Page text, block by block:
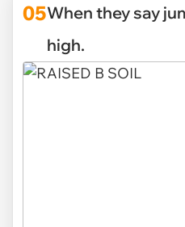
05When they say
high.